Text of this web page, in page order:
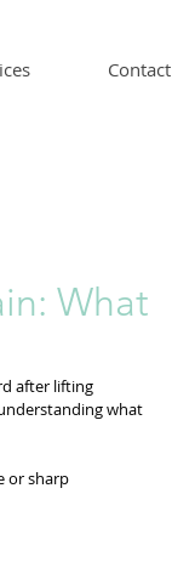
What
after lifting
what
or sharp